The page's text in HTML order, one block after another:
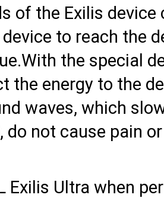
of the Exilis
to reach the
the special
the energy to the
waves, which
do not cause pain
Exilis Ultra when